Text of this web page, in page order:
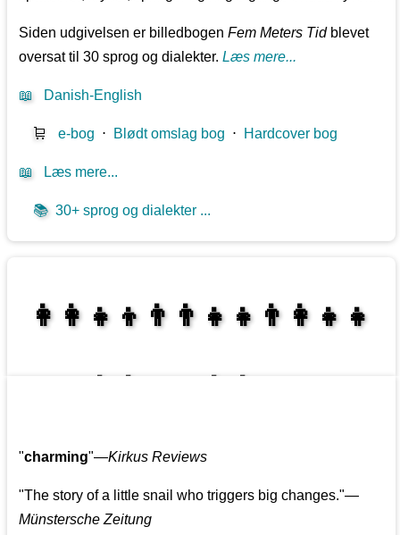
Siden udgivelsen er billedbogenFem Meters Tidblevet
oversat til 30 sprog og dialekter.Læs mere...
📖 Danish-English
🛒 e-bog ⋅ Blødt omslag bog ⋅ Hardcover bog
📖 Læs mere...
📚 30+ sprog og dialekter ...
👩‍👩‍👧‍👦👨‍👨‍👧‍👧👨‍👩‍👧‍👧
"charming"—Kirkus Reviews
"The story of a little snail who triggers big changes."—
Münstersche Zeitung